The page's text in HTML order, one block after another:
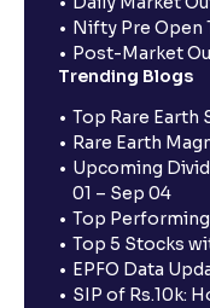
Nifty Pre Open
Post-Market
Trending Blogs
Top Rare Earth
Rare Earth
Upcoming
01 – Sep 04
Top
Top 5 Stocks
EPFO Data
SIP of Rs.10k: